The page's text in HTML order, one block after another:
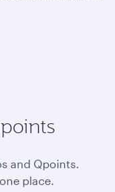
and Qpoints.
place.